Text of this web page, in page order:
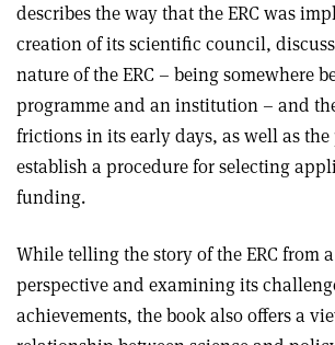
describes the way that the ERC was
creation of its scientific council,
nature of the ERC – being somewhere
programme and an institution – and
frictions in its early days, as well as the
establish a procedure for selecting
funding.
While telling the story of the ERC from
perspective and examining its
achievements, the book also offers a